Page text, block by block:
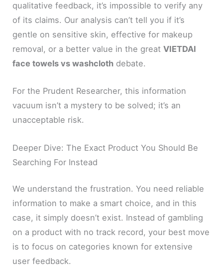
qualitative feedback, it’s impossible to verify any
of its claims. Our analysis can’t tell you if it’s
gentle on sensitive skin, effective for makeup
removal, or a better value in the greatVIETDAI
face towels vs washcloth debate.
For the Prudent Researcher, this information
vacuum isn’t a mystery to be solved; it’s an
unacceptable risk.
Deeper Dive: The Exact Product You Should Be
Searching For Instead
We understand the frustration. You need reliable
information to make a smart choice, and in this
case, it simply doesn’t exist. Instead of gambling
on a product with no track record, your best move
is to focus on categories known for extensive
user feedback.